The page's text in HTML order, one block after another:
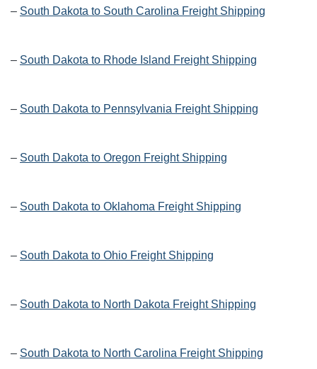
– South Dakota to South Carolina Freight Shipping
– South Dakota to Rhode Island Freight Shipping
– South Dakota to Pennsylvania Freight Shipping
– South Dakota to Oregon Freight Shipping
– South Dakota to Oklahoma Freight Shipping
– South Dakota to Ohio Freight Shipping
– South Dakota to North Dakota Freight Shipping
– South Dakota to North Carolina Freight Shipping